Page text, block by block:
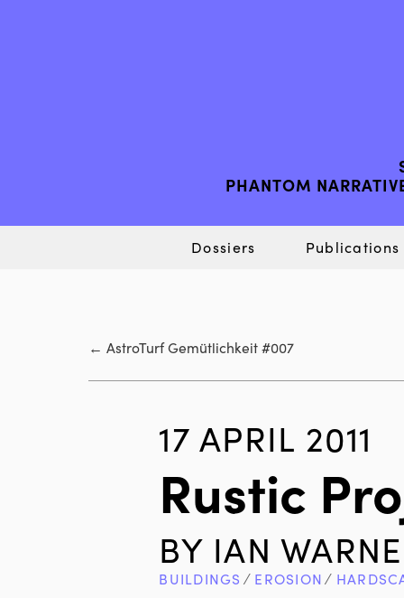
PHANTOM
Dossiers Publications
← AstroTurf Gemütlichkeit #007
17 APRIL 2011
Rustic
BY IAN
BUILDINGS ∕ EROSION∕